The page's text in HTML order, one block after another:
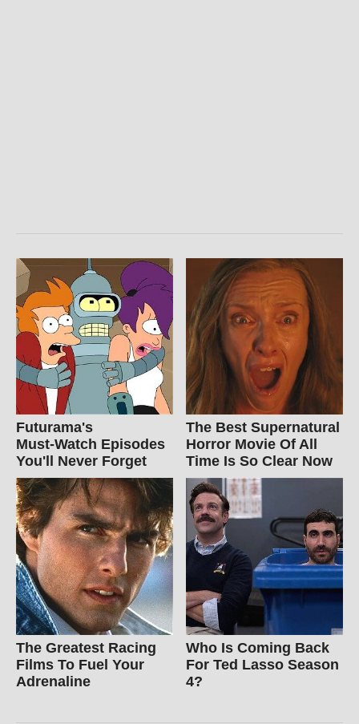
Futurama's
Must‑Watch Episodes
You'll Never Forget
The Best Supernatural
Horror Movie Of All
Time Is So Clear Now
The Greatest Racing
Films To Fuel Your
Adrenaline
Who Is Coming Back
For Ted Lasso Season
4?